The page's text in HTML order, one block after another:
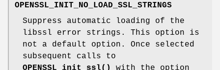
OPENSSL_INIT_NO_LOAD_SSL_STRINGS
Suppress automatic loading of the
libssl error strings. This option is
not a default option. Once selected
subsequent calls to
OPENSSL_init_ssl()
with the option